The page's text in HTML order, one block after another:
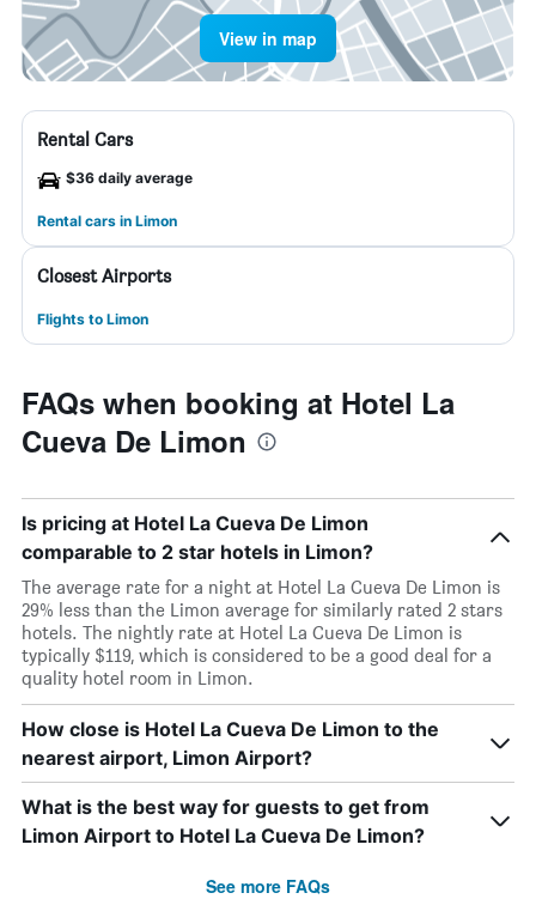
View in map
Rental Cars
$36 daily average
Rental cars in Limon
Closest Airports
Flights to Limon
FAQs when booking at Hotel La
Cueva De Limon
Is pricing at Hotel La Cueva De Limon
comparable to 2 star hotels in Limon?
The average rate for a night at Hotel La Cueva De Limon is
29% less than the Limon average for similarly rated 2 stars
hotels. The nightly rate at Hotel La Cueva De Limon is
typically $119, which is considered to be a good deal for a
quality hotel room in Limon.
How close is Hotel La Cueva De Limon to the
nearest airport, Limon Airport?
What is the best way for guests to get from
Limon Airport to Hotel La Cueva De Limon?
See more FAQs